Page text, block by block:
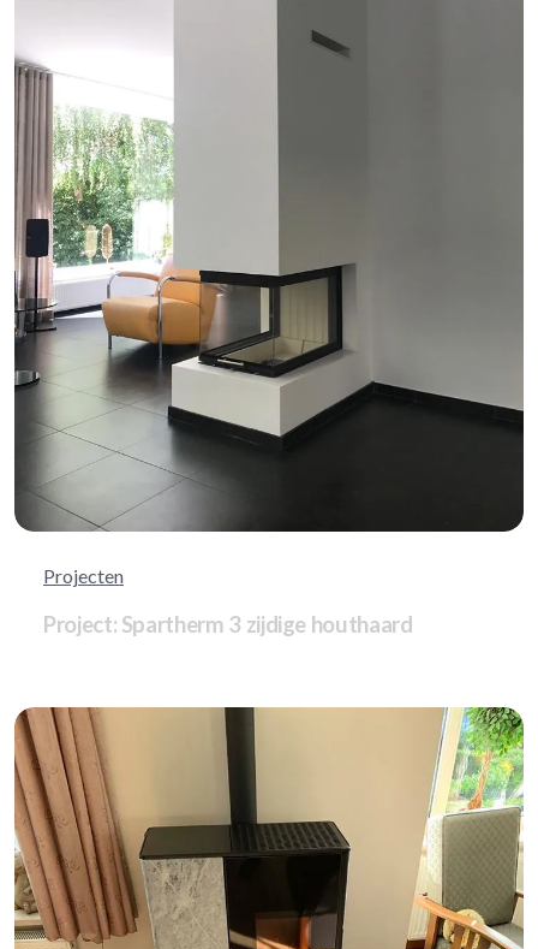
Projecten
Project: Spartherm 3 zijdige houthaard